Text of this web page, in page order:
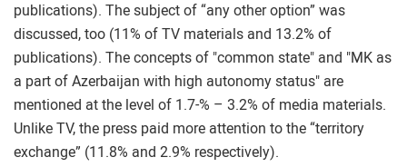
publications). The subject of “any other option” was
discussed, too (11% of TV materials and 13.2% of
publications). The concepts of "common state" and "MK as
a part of Azerbaijan with high autonomy status" are
mentioned at the level of 1.7-% – 3.2% of media materials.
Unlike TV, the press paid more attention to the “territory
exchange” (11.8% and 2.9% respectively).